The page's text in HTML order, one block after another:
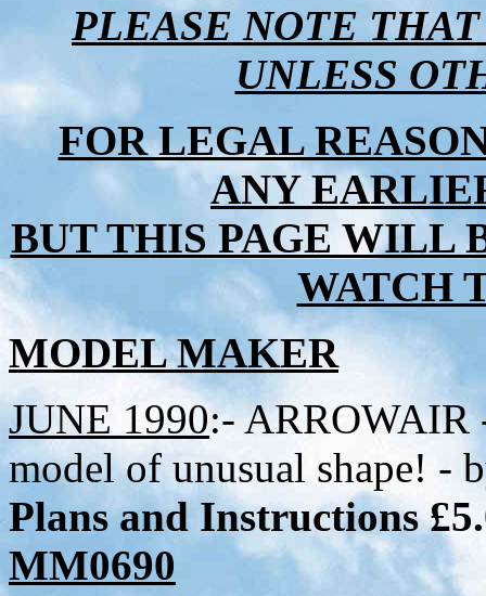
PLEASE NOTE
UNLESS
FOR LEGAL
ANY
BUT THIS PAGE WILL
WATCH
MODEL MAKER
JUNE 1990:- ARROWAIR
model of unusual shape! -
Plans and Instructions
MM0690